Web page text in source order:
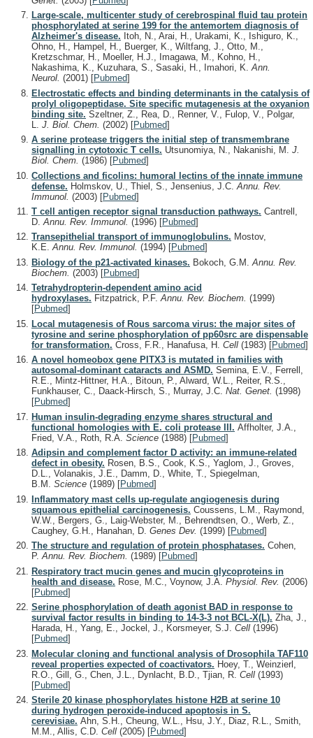
Large-scale, multicenter study of cerebrospinal fluid tau protein
phosphorylated at serine 199 for the antemortem diagnosis of
Alzheimer's disease. Itoh, N., Arai, H., Urakami, K., Ishiguro, K.,
Ohno, H., Hampel, H., Buerger, K., Wiltfang, J., Otto, M.,
Kretzschmar, H., Moeller, H.J., Imagawa, M., Kohno, H.,
Nakashima, K., Kuzuhara, S., Sasaki, H., Imahori, K.Ann.
Neurol. (2001) [Pubmed]
Electrostatic effects and binding determinants in the catalysis of
prolyl oligopeptidase. Site specific mutagenesis at the oxyanion
binding site. Szeltner, Z., Rea, D., Renner, V., Fulop, V., Polgar,
L. J. Biol. Chem. (2002) [Pubmed]
A serine protease triggers the initial step of transmembrane
signalling in cytotoxic T cells. Utsunomiya, N., Nakanishi, M. J.
Biol. Chem. (1986) [Pubmed]
Collections and ficolins: humoral lectins of the innate immune
defense. Holmskov, U., Thiel, S., Jensenius, J.C. Annu. Rev.
Immunol. (2003) [Pubmed]
T cell antigen receptor signal transduction pathways. Cantrell,
D.Annu. Rev. Immunol. (1996) [Pubmed]
Transepithelial transport of immunoglobulins. Mostov,
K.E.Annu. Rev. Immunol. (1994) [Pubmed]
Biology of the p21-activated kinases. Bokoch, G.M. Annu. Rev.
Biochem. (2003) [Pubmed]
Tetrahydropterin-dependent amino acid
hydroxylases. Fitzpatrick, P.F.Annu. Rev. Biochem. (1999)
[Pubmed]
Local mutagenesis of Rous sarcoma virus: the major sites of
tyrosine and serine phosphorylation of pp60src are dispensable
for transformation. Cross, F.R., Hanafusa, H. Cell (1983) [Pubmed]
A novel homeobox gene PITX3 is mutated in families with
autosomal-dominant cataracts and ASMD. Semina, E.V., Ferrell,
R.E., Mintz-Hittner, H.A., Bitoun, P., Alward, W.L., Reiter, R.S.,
Funkhauser, C., Daack-Hirsch, S., Murray, J.C. Nat. Genet. (1998)
[Pubmed]
Human insulin-degrading enzyme shares structural and
functional homologies with E. coli protease III. Affholter, J.A.,
Fried, V.A., Roth, R.A. Science (1988) [Pubmed]
Adipsin and complement factor D activity: an immune-related
defect in obesity. Rosen, B.S., Cook, K.S., Yaglom, J., Groves,
D.L., Volanakis, J.E., Damm, D., White, T., Spiegelman,
B.M. Science (1989) [Pubmed]
Inflammatory mast cells up-regulate angiogenesis during
squamous epithelial carcinogenesis. Coussens, L.M., Raymond,
W.W., Bergers, G., Laig-Webster, M., Behrendtsen, O., Werb, Z.,
Caughey, G.H., Hanahan, D. Genes Dev. (1999) [Pubmed]
The structure and regulation of protein phosphatases. Cohen,
P.Annu. Rev. Biochem. (1989) [Pubmed]
Respiratory tract mucin genes and mucin glycoproteins in
health and disease. Rose, M.C., Voynow, J.A. Physiol. Rev. (2006)
[Pubmed]
Serine phosphorylation of death agonist BAD in response to
survival factor results in binding to 14-3-3 not BCL-X(L). Zha, J.,
Harada, H., Yang, E., Jockel, J., Korsmeyer, S.J. Cell (1996)
[Pubmed]
Molecular cloning and functional analysis of Drosophila TAF110
reveal properties expected of coactivators. Hoey, T., Weinzierl,
R.O., Gill, G., Chen, J.L., Dynlacht, B.D., Tjian, R. Cell (1993)
[Pubmed]
Sterile 20 kinase phosphorylates histone H2B at serine 10
during hydrogen peroxide-induced apoptosis in S.
cerevisiae. Ahn, S.H., Cheung, W.L., Hsu, J.Y., Diaz, R.L., Smith,
M.M., Allis, C.D. Cell (2005) [Pubmed]